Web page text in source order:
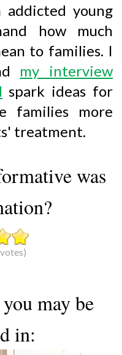
young
how much
to families. I
my interview
spark ideas for
families more
treatment.
was
votes)
may be
in: